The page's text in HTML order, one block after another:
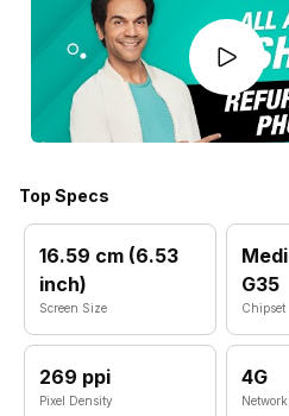
Top Specs
16.59 cm (6.53
inch)
Screen Size
G35
Chipset
269 ppi
Pixel Density
4G